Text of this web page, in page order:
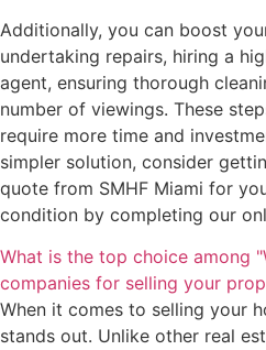
Additionally, you can boost
undertaking repairs, hiring a
agent, ensuring thorough
number of viewings. These
require more time and
simpler solution, consider
quote from SMHF Miami for
condition by completing our
What is the top choice among
companies for selling your
When it comes to selling your
stands out. Unlike other real